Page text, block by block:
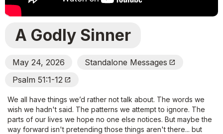
A Godly Sinner
May 24, 2026 Standalone Messages Open_In_New
Psalm 51:1-12 Open_In_New
We all have things we’d rather not talk about. The words we
wish we hadn't said. The patterns we attempt to ignore. The
parts of our lives we hope no one else notices. But maybe the
way forward isn't pretending those things aren't there... but